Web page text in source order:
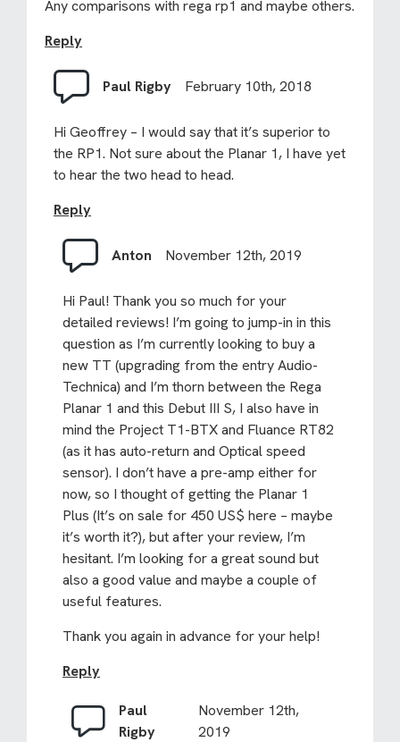
Any comparisons with rega rp1 and maybe others.
Reply
Paul Rigby February 10th, 2018
Hi Geoffrey – I would say that it’s superior to
the RP1. Not sure about the Planar 1, I have yet
to hear the two head to head.
Reply
Anton November 12th, 2019
Hi Paul! Thank you so much for your
detailed reviews! I’m going to jump-in in this
question as I’m currently looking to buy a
new TT (upgrading from the entry Audio-
Technica) and I’m thorn between the Rega
Planar 1 and this Debut III S, I also have in
mind the Project T1-BTX and Fluance RT82
(as it has auto-return and Optical speed
sensor). I don’t have a pre-amp either for
now, so I thought of getting the Planar 1
Plus (It’s on sale for 450 US$ here – maybe
it’s worth it?), but after your review, I’m
hesitant. I’m looking for a great sound but
also a good value and maybe a couple of
useful features.
Thank you again in advance for your help!
Reply
Paul
Rigby
November 12th,
2019